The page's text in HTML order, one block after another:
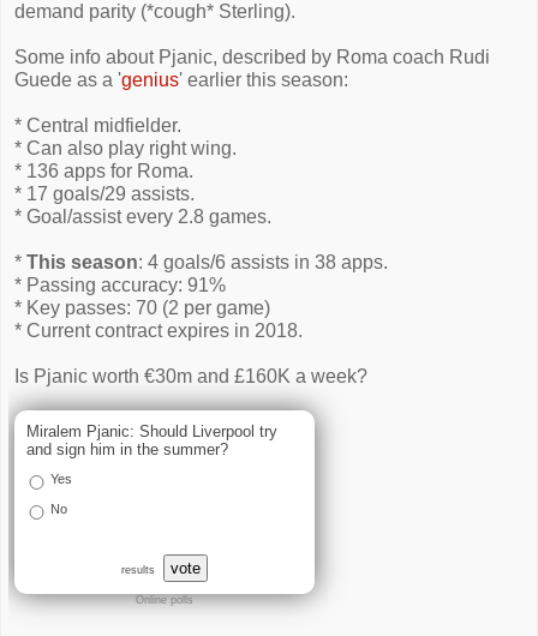
demand parity (*cough* Sterling).
Some info about Pjanic, described by Roma coach Rudi
Guede as a 'genius' earlier this season:
* Central midfielder.
* Can also play right wing.
* 136 apps for Roma.
* 17 goals/29 assists.
* Goal/assist every 2.8 games.
* This season: 4 goals/6 assists in 38 apps.
* Passing accuracy: 91%
* Key passes: 70 (2 per game)
* Current contract expires in 2018.
Is Pjanic worth €30m and £160K a week?
Miralem Pjanic: Should Liverpool try
and sign him in the summer?
Yes
No
results vote
Online polls